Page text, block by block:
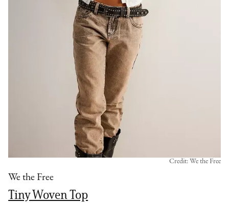
We the Free
Tiny Woven Top
Credit: We the Free